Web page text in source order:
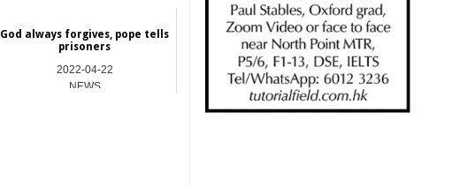
God always forgives, pope tells
prisoners
2022-04-22
NEWS